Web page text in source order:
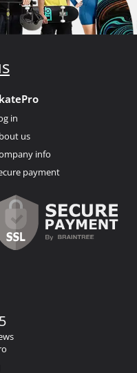
in
us
info
payment